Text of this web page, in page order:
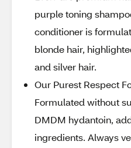
purple toning
conditioner is
blonde hair,
and silver hair.
Our Purest Respect
Formulated without
DMDM hydantoin,
ingredients. Always